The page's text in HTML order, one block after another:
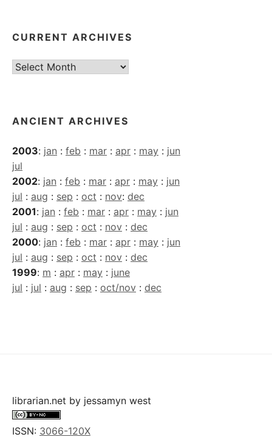
CURRENT ARCHIVES
Current
ANCIENT ARCHIVES
2003: jan : feb : mar : apr : may : jun
jul
2002: jan : feb : mar : apr : may : jun
jul : aug : sep : oct : nov: dec
2001: jan : feb : mar : apr : may : jun
jul : aug : sep : oct : nov : dec
2000: jan : feb : mar : apr : may : jun
jul : aug : sep : oct : nov : dec
1999: m : apr : may : june
jul : jul : aug : sep : oct/nov : dec
librarian.net by jessamyn west
ISSN: 3066-120X